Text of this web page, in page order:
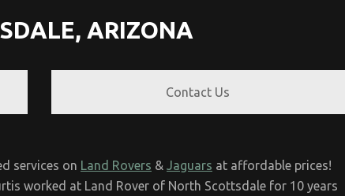
ARIZONA
Contact Us
services on Land Rovers & Jaguars at affordable prices!
worked at Land Rover of North Scottsdale for 10 years